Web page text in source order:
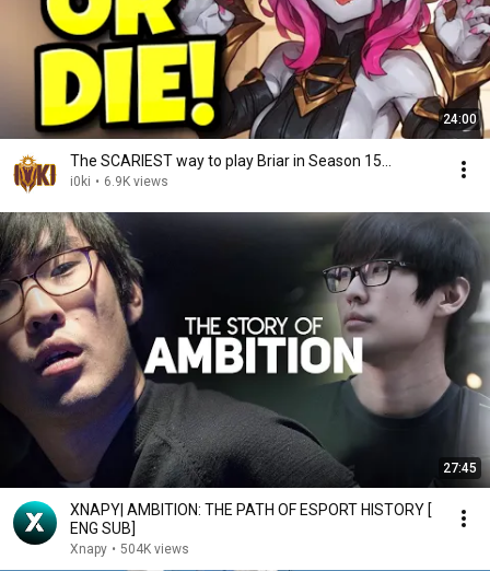
24:00
The SCARIEST way to play Briar in Season 15...
i0ki • 6.9K views
27:45
XNAPY| AMBITION: THE PATH OF ESPORT HISTORY [
ENG SUB]
Xnapy • 504K views